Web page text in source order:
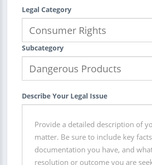
Legal Category
Subcategory
Describe Your Legal Issue